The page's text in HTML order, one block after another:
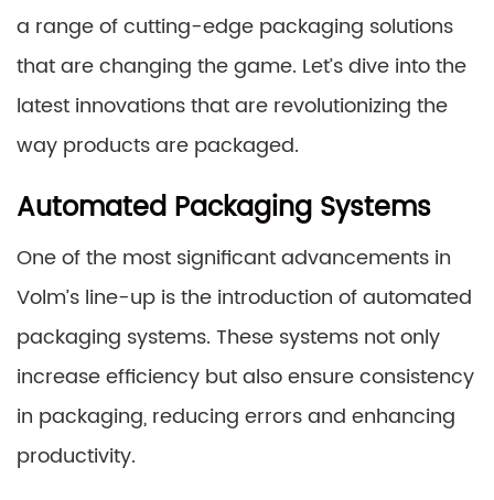
a range of cutting-edge packaging solutions
that are changing the game. Let’s dive into the
latest innovations that are revolutionizing the
way products are packaged.
Automated Packaging Systems
One of the most significant advancements in
Volm’s line-up is the introduction of automated
packaging systems. These systems not only
increase efficiency but also ensure consistency
in packaging, reducing errors and enhancing
productivity.